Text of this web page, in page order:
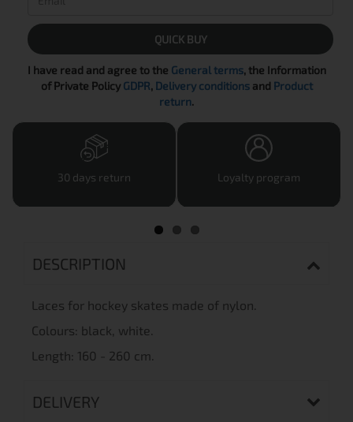
QUICK BUY
I have read and agree to the General terms, the Information
of Private Policy GDPR, Delivery conditionsand Product
return.
30 days return Loyalty program
DESCRIPTION
Laces for hockey skates made of nylon.
Colours: black, white.
Length: 160 - 260 cm.
DELIVERY